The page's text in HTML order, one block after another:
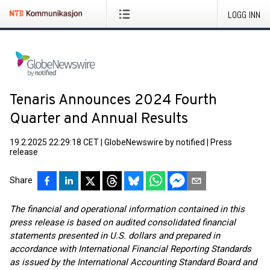
LOGG INN
Tenaris Announces 2024 Fourth
Quarter and Annual Results
19.2.2025 22:29:18 CET GlobeNewswire by notified
Press
release
Share
The financial and operational information contained in this
press release is based on audited consolidated financial
statements presented in U.S. dollars and prepared in
accordance with International Financial Reporting Standards
as issued by the International Accounting Standard Board and